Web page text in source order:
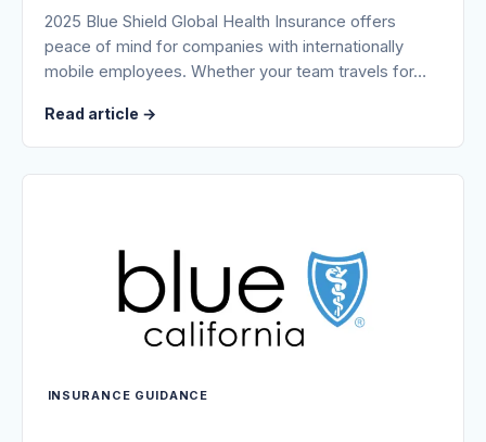
2025 Blue Shield Global Health Insurance offers
peace of mind for companies with internationally
mobile employees. Whether your team travels for…
Read article →
INSURANCE GUIDANCE